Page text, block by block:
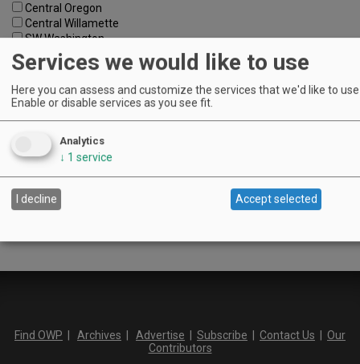
Central Oregon
Central Willamette
SW Washington
Tualatin Valley
Umpqua Valley
North Willamette Valley
Oregon Coast
Southern Oregon
Walla Walla Valley
Keywords:
Find OWP | Archives | Advertise | Subscribe | Contact Us | Our
Contributors
Services we would like to use
Here you can assess and customize the services that we'd like to
Enable or disable services as you see fit.
Analytics
↓ 1 service
I decline Accept selected